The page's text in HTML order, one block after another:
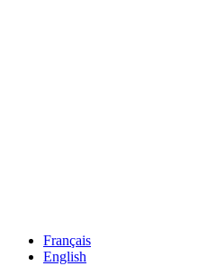
Français
English